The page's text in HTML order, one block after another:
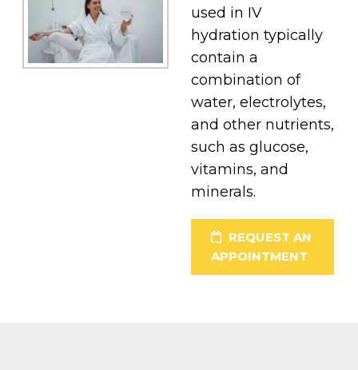
used in IV
hydration typically
contain a
combination of
water, electrolytes,
and other nutrients,
such as glucose,
vitamins, and
minerals.
REQUEST AN
APPOINTMENT